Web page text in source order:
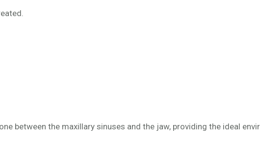
between the maxillary sinuses and the jaw, providing the ideal